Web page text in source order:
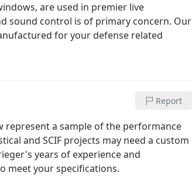
are used in premier live
sound control is of primary concern. Our
for your defense related
Report
represent a sample of the performance
and SCIF projects may need a custom
years of experience and
meet your specifications.